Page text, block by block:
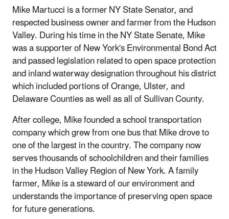
Mike Martucci is a former NY State Senator, and
respected business owner and farmer from the Hudson
Valley. During his time in the NY State Senate, Mike
was a supporter of New York's Environmental Bond Act
and passed legislation related to open space protection
and inland waterway designation throughout his district
which included portions of Orange, Ulster, and
Delaware Counties as well as all of Sullivan County.
After college, Mike founded a school transportation
company which grew from one bus that Mike drove to
one of the largest in the country. The company now
serves thousands of schoolchildren and their families
in the Hudson Valley Region of New York. A family
farmer, Mike is a steward of our environment and
understands the importance of preserving open space
for future generations.